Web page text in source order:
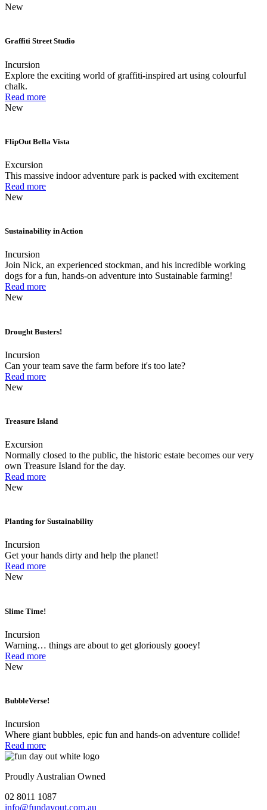
New
Graffiti Street Studio
Incursion
Explore the exciting world of graffiti-inspired art using colourful
chalk.
Read more
New
FlipOut Bella Vista
Excursion
This massive indoor adventure park is packed with excitement
Read more
New
Sustainability in Action
Incursion
Join Nick, an experienced stockman, and his incredible working
dogs for a fun, hands-on adventure into Sustainable farming!
Read more
New
Drought Busters!
Incursion
Can your team save the farm before it's too late?
Read more
New
Treasure Island
Excursion
Normally closed to the public, the historic estate becomes our very
own Treasure Island for the day.
Read more
New
Planting for Sustainability
Incursion
Get your hands dirty and help the planet!
Read more
New
Slime Time!
Incursion
Warning… things are about to get gloriously gooey!
Read more
New
BubbleVerse!
Incursion
Where giant bubbles, epic fun and hands-on adventure collide!
Read more
Proudly Australian Owned
02 8011 1087
info@fundayout.com.au